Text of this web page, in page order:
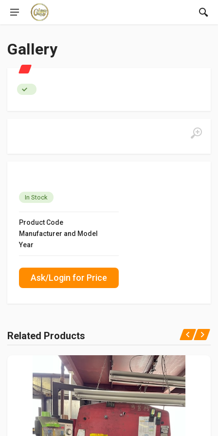
Gallery
In Stock
Product Code
Manufacturer and Model
Year
Ask/Login for Price
Related Products